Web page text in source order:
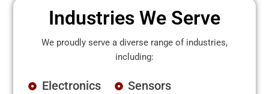
Industries We Serve
We proudly serve a diverse range of industries,
including:
Electronics
Sensors